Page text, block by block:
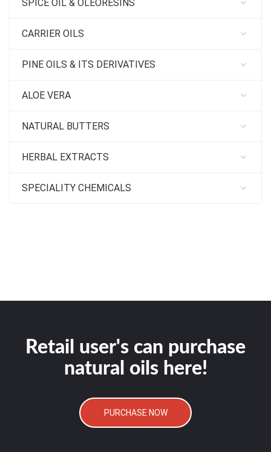
SPICE OIL & OLEORESINS
CARRIER OILS
PINE OILS & ITS DERIVATIVES
ALOE VERA
NATURAL BUTTERS
HERBAL EXTRACTS
SPECIALITY CHEMICALS
Retail user's can purchase
natural oils here!
PURCHASE NOW